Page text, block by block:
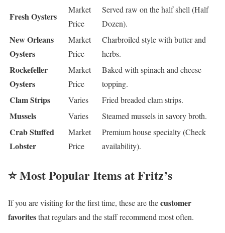
Fresh Oysters
Market
Price
Served raw on the half shell (Half
Dozen).
New Orleans
Oysters
Market
Price
Charbroiled style with butter and
herbs.
Rockefeller
Oysters
Market
Price
Baked with spinach and cheese
topping.
Clam Strips Varies Fried breaded clam strips.
Mussels Varies Steamed mussels in savory broth.
Crab Stuffed
Lobster
Market
Price
Premium house specialty (Check
availability).
⭐ Most Popular Items at Fritz’s
If you are visiting for the first time, these are thecustomer
favoritesthat regulars and the staff recommend most often.